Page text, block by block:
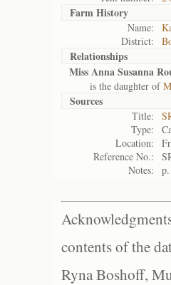
Farm History
Name:
District:
Relationships
Miss Anna Susanna
is the daughter of
Sources
Title:
Type:
Location:
Reference No.:
Notes:
contents of the
Ryna Boshoff,